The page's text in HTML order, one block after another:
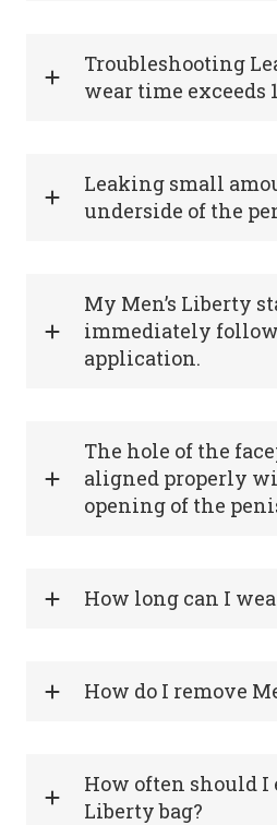
Troubleshooting
wear time exceeds
Leaking small
underside of the
My Men’s Liberty
immediately
application.
The hole of the
aligned properly
opening of the
How long can I
How do I remove
How often should I
Liberty bag?